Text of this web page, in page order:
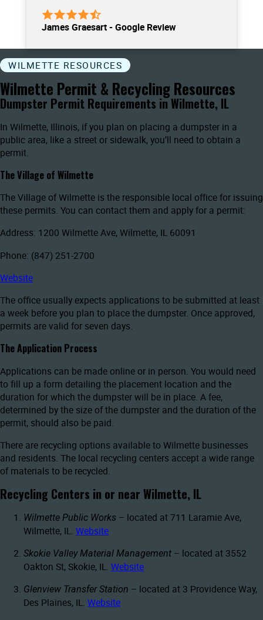
James Graesart - Google Review
WILMETTE RESOURCES
Wilmette Permit & Recycling Resources
Dumpster Permit Requirements in Wilmette, IL
In Wilmette, Illinois, if you plan on placing a dumpster in a
public area, like a street or sidewalk, you’ll need to obtain a
permit.
The Village of Wilmette
The Village of Wilmette is the responsible local office for issuing
these permits. You can contact them and apply for a permit:
Address: 1200 Wilmette Ave, Wilmette, IL 60091
Phone: (847) 251-2700
Website
The office usually expects applications to be submitted at least
a week before you plan to place the dumpster. Once approved,
permits are valid for seven days.
The Application Process
Applications can be made online or in person. You would need
to fill up a form detailing the placement location and the
duration for which the dumpster will be in place. A fee,
determined by the size of the dumpster and the duration of the
permit, should also be paid.
There are recycling options available to Wilmette businesses
and residents. The local recycling centers accept a wide range
of materials to be recycled.
Recycling Centers in or near Wilmette, IL
Wilmette Public Works – located at 711 Laramie Ave,
Wilmette, IL. Website
Skokie Valley Material Management – located at 3552
Oakton St, Skokie, IL. Website
Glenview Transfer Station – located at 3 Providence Way,
Des Plaines, IL. Website